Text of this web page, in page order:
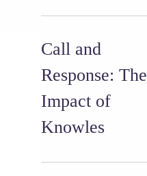
Call and
Response: The
Impact of
Knowles